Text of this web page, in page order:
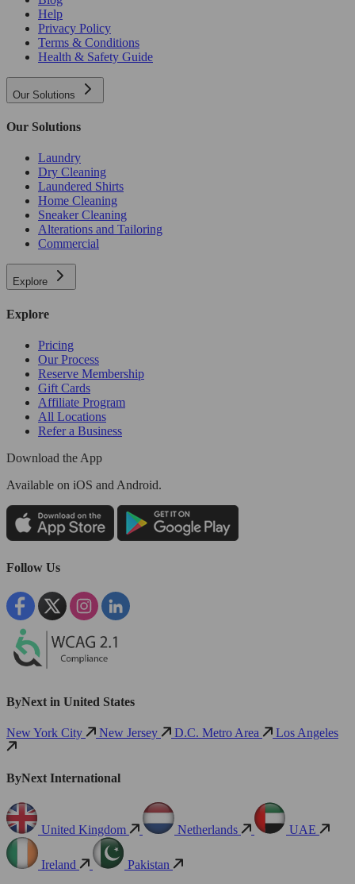
Help
Privacy Policy
Terms & Conditions
Health & Safety Guide
Our Solutions
Our Solutions
Laundry
Dry Cleaning
Laundered Shirts
Home Cleaning
Sneaker Cleaning
Alterations and Tailoring
Commercial
Explore
Explore
Pricing
Our Process
Reserve Membership
Gift Cards
Affiliate Program
All Locations
Refer a Business
Download the App
Available on iOS and Android.
Follow Us
ByNext in United States
New York City New Jersey D.C. Metro Area Los Angeles
ByNext International
United Kingdom Netherlands UAE
Ireland
Pakistan